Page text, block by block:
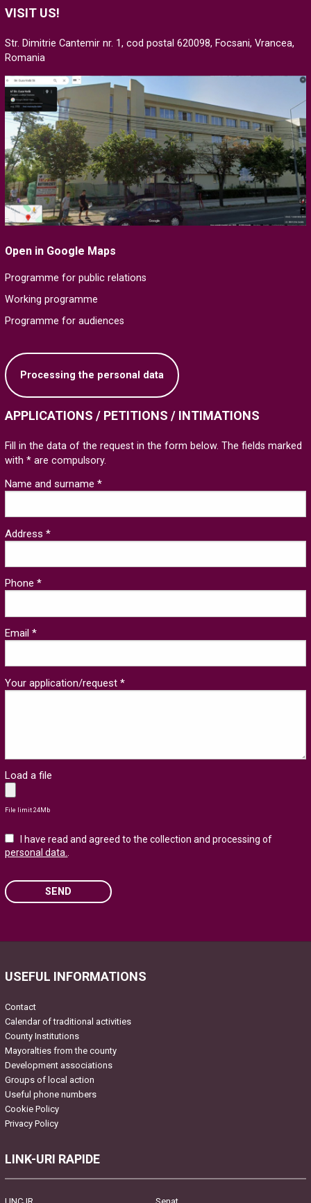
VISIT US!
Str. Dimitrie Cantemir nr. 1, cod postal 620098, Focsani, Vrancea,
Romania
Open in Google Maps
Programme for public relations
Working programme
Programme for audiences
Processing the personal data
APPLICATIONS / PETITIONS / INTIMATIONS
Fill in the data of the request in the form below. The fields marked
with * are compulsory.
Name and surname *
Address *
Phone *
Email *
Your application/request *
Load a file
File limit 24Mb
I have read and agreed to the collection and processing of
personal data..
SEND
USEFUL INFORMATIONS
Contact
Calendar of traditional activities
County Institutions
Mayoralties from the county
Development associations
Groups of local action
Useful phone numbers
Cookie Policy
Privacy Policy
LINK-URI RAPIDE